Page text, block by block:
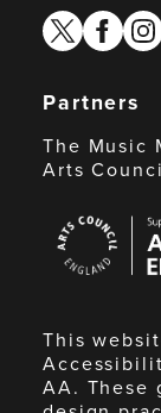
twitterfacebook
Partners
The Music
Arts
Council
England
This
AA. These